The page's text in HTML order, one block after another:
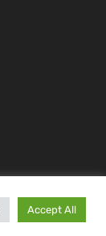
Accept All